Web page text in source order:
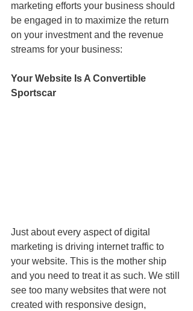
marketing efforts your business should
be engaged in to maximize the return
on your investment and the revenue
streams for your business:
Your Website Is A Convertible
Sportscar
Just about every aspect of digital
marketing is driving internet traffic to
your website. This is the mother ship
and you need to treat it as such. We still
see too many websites that were not
created with responsive design,